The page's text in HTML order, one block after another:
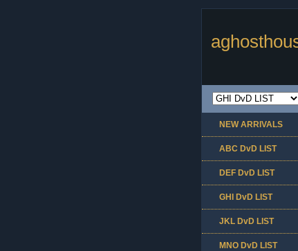
NEW ARRIVALS
ABC DvD LIST
DEF DvD LIST
GHI DvD LIST
JKL DvD LIST
MNO DvD LIST